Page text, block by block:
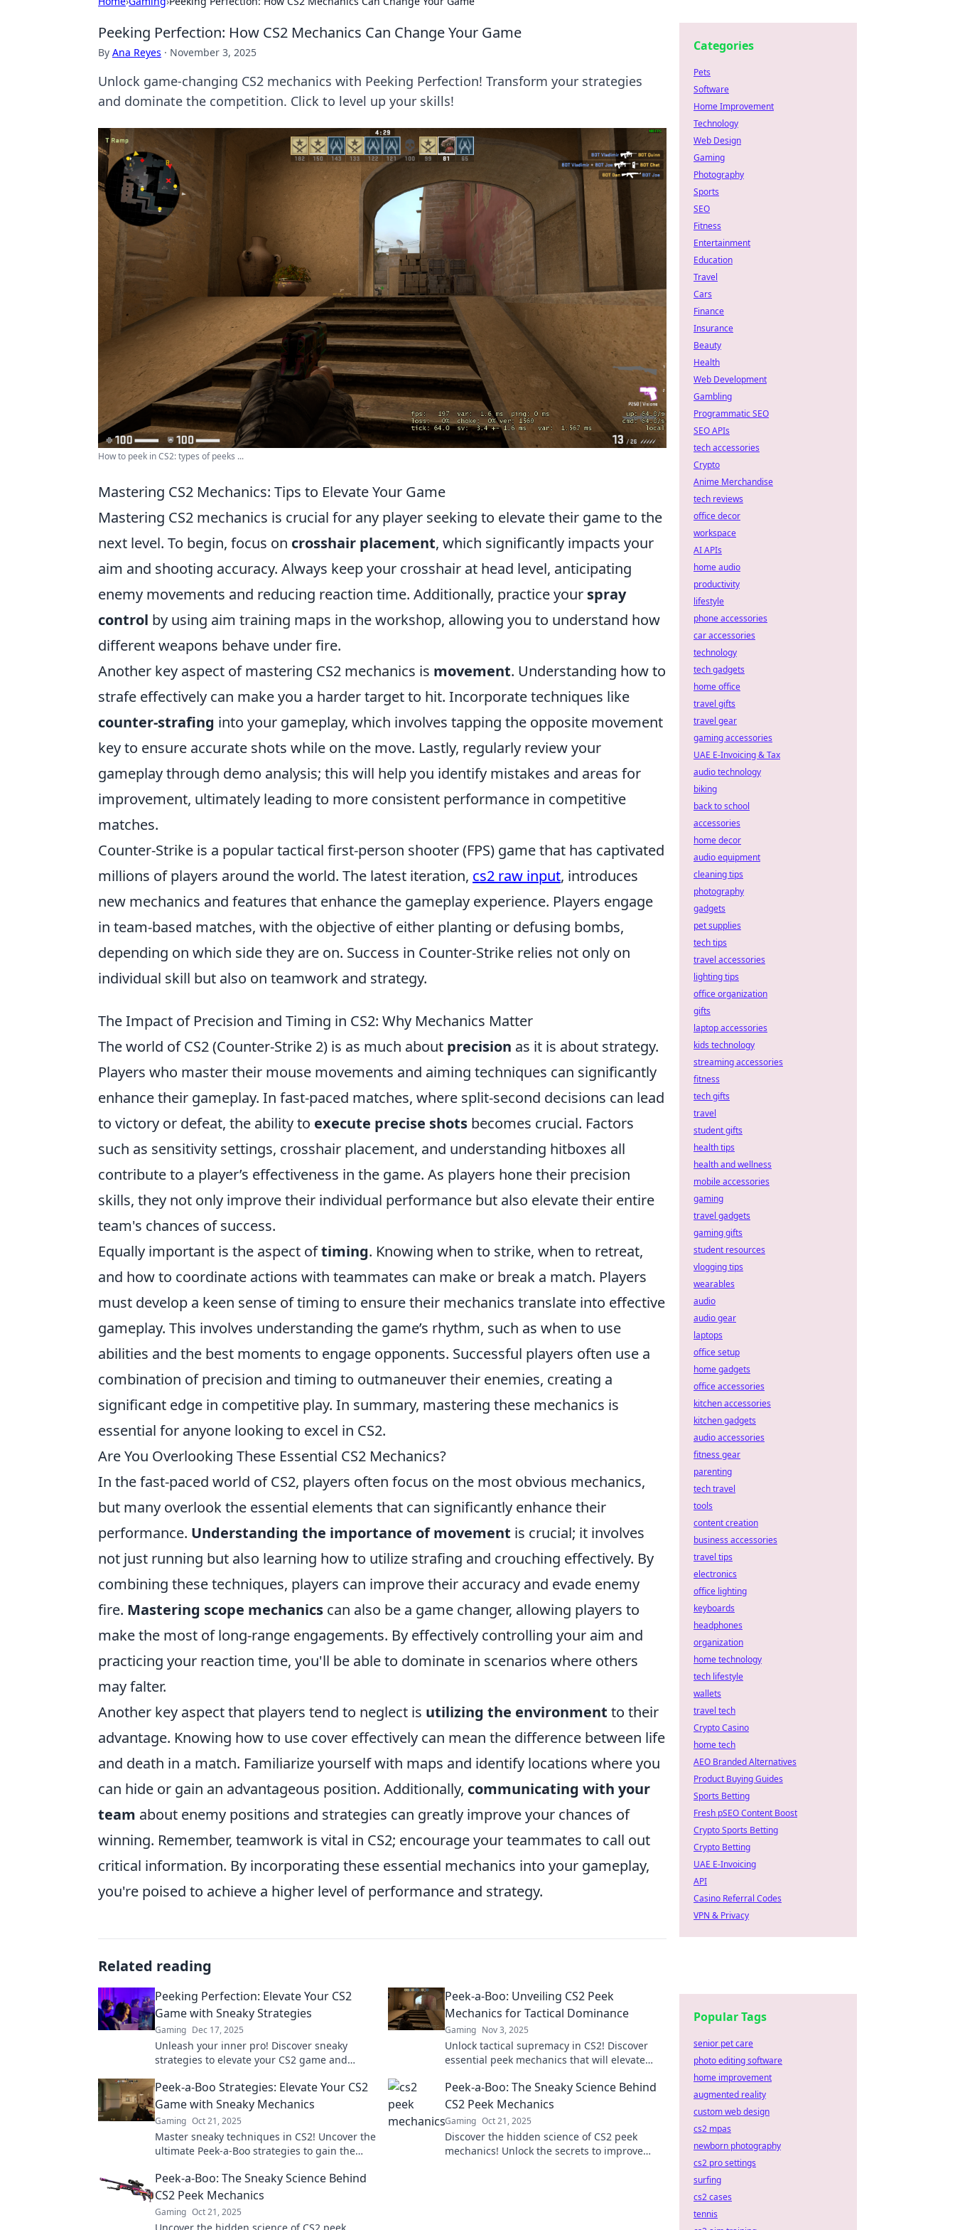
Peeking Perfection: How CS2 Mechanics Can Change Your Game
By Ana Reyes · November 3, 2025
Unlock game-changing CS2 mechanics with Peeking Perfection! Transform your strategies
and dominate the competition. Click to level up your skills!
How to peek in CS2: types of peeks ...
Mastering CS2 Mechanics: Tips to Elevate Your Game
Mastering CS2 mechanics is crucial for any player seeking to elevate their game to the
next level. To begin, focus on crosshair placement, which significantly impacts your
aim and shooting accuracy. Always keep your crosshair at head level, anticipating
enemy movements and reducing reaction time. Additionally, practice your spray
control by using aim training maps in the workshop, allowing you to understand how
different weapons behave under fire.
Another key aspect of mastering CS2 mechanics is movement. Understanding how to
strafe effectively can make you a harder target to hit. Incorporate techniques like
counter-strafing into your gameplay, which involves tapping the opposite movement
key to ensure accurate shots while on the move. Lastly, regularly review your
gameplay through demo analysis; this will help you identify mistakes and areas for
improvement, ultimately leading to more consistent performance in competitive
matches.
Counter-Strike is a popular tactical first-person shooter (FPS) game that has captivated
millions of players around the world. The latest iteration, cs2 raw input, introduces
new mechanics and features that enhance the gameplay experience. Players engage
in team-based matches, with the objective of either planting or defusing bombs,
depending on which side they are on. Success in Counter-Strike relies not only on
individual skill but also on teamwork and strategy.
The Impact of Precision and Timing in CS2: Why Mechanics Matter
The world of CS2 (Counter-Strike 2) is as much about precision as it is about strategy.
Players who master their mouse movements and aiming techniques can significantly
enhance their gameplay. In fast-paced matches, where split-second decisions can lead
to victory or defeat, the ability to execute precise shots becomes crucial. Factors
such as sensitivity settings, crosshair placement, and understanding hitboxes all
contribute to a player’s effectiveness in the game. As players hone their precision
skills, they not only improve their individual performance but also elevate their entire
team's chances of success.
Equally important is the aspect oftiming. Knowing when to strike, when to retreat,
and how to coordinate actions with teammates can make or break a match. Players
must develop a keen sense of timing to ensure their mechanics translate into effective
gameplay. This involves understanding the game’s rhythm, such as when to use
abilities and the best moments to engage opponents. Successful players often use a
combination of precision and timing to outmaneuver their enemies, creating a
significant edge in competitive play. In summary, mastering these mechanics is
essential for anyone looking to excel in CS2.
Are You Overlooking These Essential CS2 Mechanics?
In the fast-paced world of CS2, players often focus on the most obvious mechanics,
but many overlook the essential elements that can significantly enhance their
performance. Understanding the importance of movement is crucial; it involves
not just running but also learning how to utilize strafing and crouching effectively. By
combining these techniques, players can improve their accuracy and evade enemy
fire. Mastering scope mechanics can also be a game changer, allowing players to
make the most of long-range engagements. By effectively controlling your aim and
practicing your reaction time, you'll be able to dominate in scenarios where others
may falter.
Another key aspect that players tend to neglect is utilizing the environment to their
advantage. Knowing how to use cover effectively can mean the difference between life
and death in a match. Familiarize yourself with maps and identify locations where you
can hide or gain an advantageous position. Additionally, communicating with your
team about enemy positions and strategies can greatly improve your chances of
winning. Remember, teamwork is vital in CS2; encourage your teammates to call out
critical information. By incorporating these essential mechanics into your gameplay,
you're poised to achieve a higher level of performance and strategy.
Related reading
Peeking Perfection: Elevate Your CS2
Game with Sneaky Strategies
Gaming Dec 17, 2025
Unleash your inner pro! Discover sneaky
strategies to elevate your CS2 game and
Perfection.
Peek-a-Boo: Unveiling CS2 Peek
Mechanics for Tactical Dominance
Gaming Nov 3, 2025
Unlock tactical supremacy in CS2! Discover
essential peek mechanics that will elevate
guessing.
Peek-a-Boo Strategies: Elevate Your CS2
Game with Sneaky Mechanics
Gaming Oct 21, 2025
Master sneaky techniques in CS2! Uncover the
ultimate Peek-a-Boo strategies to gain the
Peek-a-Boo: The Sneaky Science Behind
CS2 Peek Mechanics
Gaming Oct 21, 2025
Discover the hidden science of CS2 peek
mechanics! Unlock the secrets to improve
Peek-a-Boo: The Sneaky Science Behind
CS2 Peek Mechanics
Gaming Oct 21, 2025
Categories
Pets
Software
Home Improvement
Technology
Web Design
Gaming
Photography
Sports
SEO
Fitness
Entertainment
Education
Travel
Cars
Finance
Insurance
Beauty
Health
Web Development
Gambling
Programmatic SEO
SEO APIs
tech accessories
Crypto
Anime Merchandise
tech reviews
office decor
workspace
AI APIs
home audio
productivity
lifestyle
phone accessories
car accessories
technology
tech gadgets
home office
travel gifts
travel gear
gaming accessories
UAE E-Invoicing & Tax
audio technology
biking
back to school
accessories
home decor
audio equipment
cleaning tips
photography
gadgets
pet supplies
tech tips
travel accessories
lighting tips
office organization
gifts
laptop accessories
kids technology
streaming accessories
fitness
tech gifts
travel
student gifts
health tips
health and wellness
mobile accessories
gaming
travel gadgets
gaming gifts
student resources
vlogging tips
wearables
audio
audio gear
laptops
office setup
home gadgets
office accessories
kitchen accessories
kitchen gadgets
audio accessories
fitness gear
parenting
tech travel
tools
content creation
business accessories
travel tips
electronics
office lighting
keyboards
headphones
organization
home technology
tech lifestyle
wallets
travel tech
Crypto Casino
home tech
AEO Branded Alternatives
Product Buying Guides
Sports Betting
Fresh pSEO Content Boost
Crypto Sports Betting
Crypto Betting
UAE E-Invoicing
API
Casino Referral Codes
VPN & Privacy
Popular Tags
senior pet care
photo editing software
home improvement
augmented reality
custom web design
cs2 mpas
newborn photography
cs2 pro settings
surfing
cs2 cases
tennis